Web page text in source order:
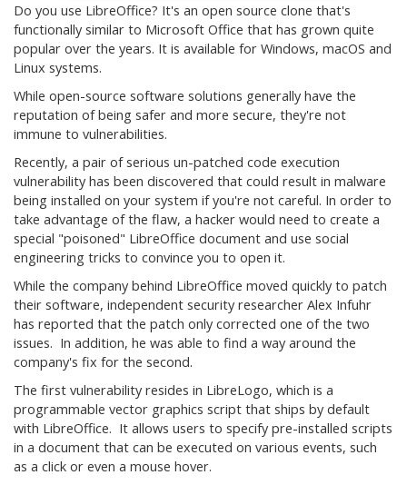
Do you use LibreOffice? It's an open source clone that's
functionally similar to Microsoft Office that has grown quite
popular over the years. It is available for Windows, macOS and
Linux systems.
While open-source software solutions generally have the
reputation of being safer and more secure, they're not
immune to vulnerabilities.
Recently, a pair of serious un-patched code execution
vulnerability has been discovered that could result in malware
being installed on your system if you're not careful. In order to
take advantage of the flaw, a hacker would need to create a
special "poisoned" LibreOffice document and use social
engineering tricks to convince you to open it.
While the company behind LibreOffice moved quickly to patch
their software, independent security researcher Alex Infuhr
has reported that the patch only corrected one of the two
issues. In addition, he was able to find a way around the
company's fix for the second.
The first vulnerability resides in LibreLogo, which is a
programmable vector graphics script that ships by default
with LibreOffice. It allows users to specify pre-installed scripts
in a document that can be executed on various events, such
as a click or even a mouse hover.